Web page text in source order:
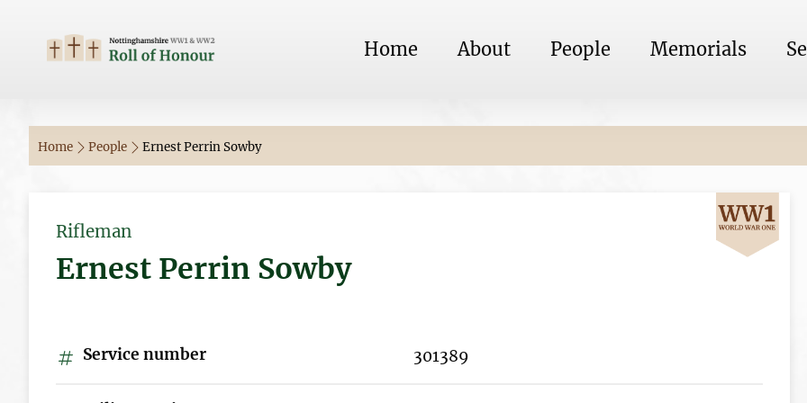
Home About People Memorials
Home People Ernest Perrin Sowby
Rifleman
Ernest Perrin Sowby
Service number 301389